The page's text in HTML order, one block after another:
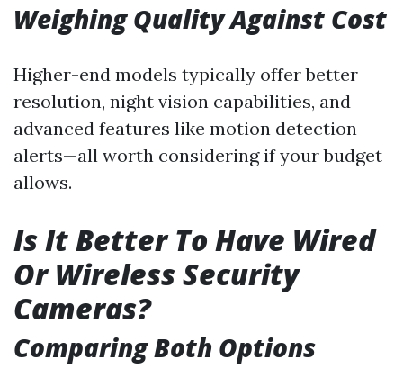
Weighing Quality Against Cost
Higher-end models typically offer better
resolution, night vision capabilities, and
advanced features like motion detection
alerts—all worth considering if your budget
allows.
Is It Better To Have Wired
Or Wireless Security
Cameras?
Comparing Both Options